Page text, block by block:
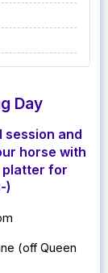
Day
and
horse with
platter for
)
(off Queen